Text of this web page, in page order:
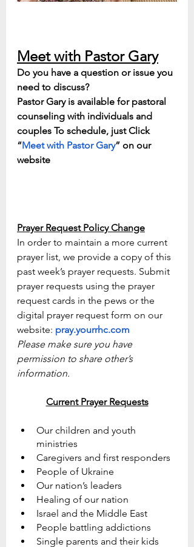
Meet with Pastor Gary
Do you have a question or issue you
need to discuss?
Pastor Gary is available for pastoral
counseling with individuals and
couples To schedule, just Click
“Meet with Pastor Gary” on our
website
Prayer Request Policy Change
In order to maintain a more current
prayer list, we provide a copy of this
past week’s prayer requests. Submit
prayer requests using the prayer
request cards in the pews or the
digital prayer request form on our
website: pray.yourrhc.com
Please make sure you have
permission to share other’s
information.
Current Prayer Requests
Our children and youth
ministries
Caregivers and first responders
People of Ukraine
Our nation’s leaders
Healing of our nation
Israel and the Middle East
People battling addictions
Single parents and their kids